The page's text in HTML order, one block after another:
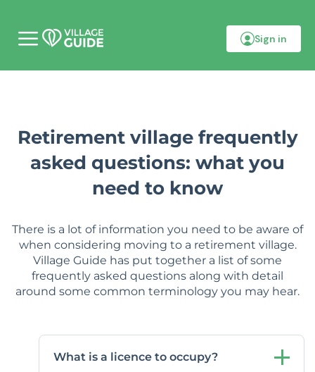
b
e
n
Sign in
Retirement village frequently
asked questions: what you
need to know
There is a lot of information you need to be aware of
when considering moving to a retirement village.
Village Guide has put together a list of some
frequently asked questions along with detail
around some common terminology you may hear.
What is a licence to occupy?